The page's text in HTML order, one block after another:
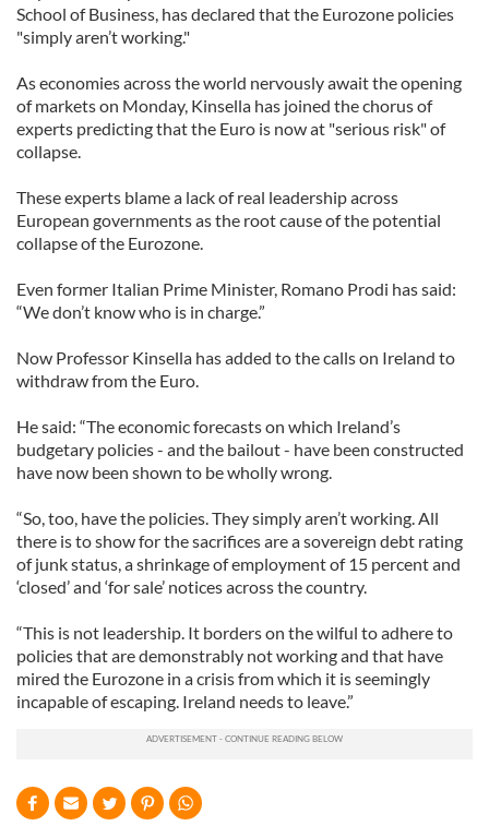
School of Business, has declared that the Eurozone policies
"simply aren’t working."
As economies across the world nervously await the opening
of markets on Monday, Kinsella has joined the chorus of
experts predicting that the Euro is now at "serious risk" of
collapse.
These experts blame a lack of real leadership across
European governments as the root cause of the potential
collapse of the Eurozone.
Even former Italian Prime Minister, Romano Prodi has said:
“We don’t know who is in charge.”
Now Professor Kinsella has added to the calls on Ireland to
withdraw from the Euro.
He said: “The economic forecasts on which Ireland’s
budgetary policies - and the bailout - have been constructed
have now been shown to be wholly wrong.
“So, too, have the policies. They simply aren’t working. All
there is to show for the sacrifices are a sovereign debt rating
of junk status, a shrinkage of employment of 15 percent and
‘closed’ and ‘for sale’ notices across the country.
“This is not leadership. It borders on the wilful to adhere to
policies that are demonstrably not working and that have
mired the Eurozone in a crisis from which it is seemingly
incapable of escaping. Ireland needs to leave.”